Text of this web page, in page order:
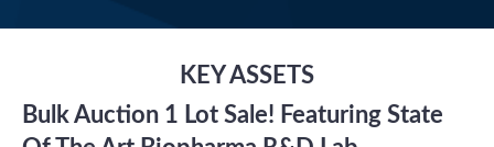
KEY ASSETS
Bulk Auction 1 Lot Sale! Featuring State